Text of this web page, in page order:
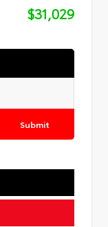
$31,029
Submit